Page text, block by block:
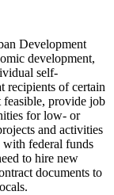
Development
development,
self-
recipients of certain
feasible, provide job
for low- or
and activities
with federal funds
to hire new
documents to